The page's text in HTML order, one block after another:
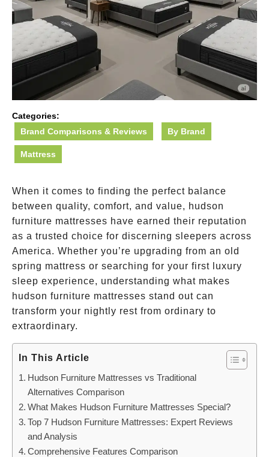
Categories:
Brand Comparisons & Reviews
By Brand
Mattress
When it comes to finding the perfect balance
between quality, comfort, and value, hudson
furniture mattresses have earned their reputation
as a trusted choice for discerning sleepers across
America. Whether you’re upgrading from an old
spring mattress or searching for your first luxury
sleep experience, understanding what makes
hudson furniture mattresses stand out can
transform your nightly rest from ordinary to
extraordinary.
In This Article
Hudson Furniture Mattresses vs Traditional
Alternatives Comparison
What Makes Hudson Furniture Mattresses Special?
Top 7 Hudson Furniture Mattresses: Expert Reviews
and Analysis
Comprehensive Features Comparison